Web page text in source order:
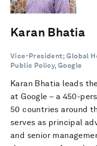
Karan Bhatia
Vice-President; Global
Public Policy, Google
Karan Bhatia leads
at Google – a 450-
50 countries around
serves as principal
and senior